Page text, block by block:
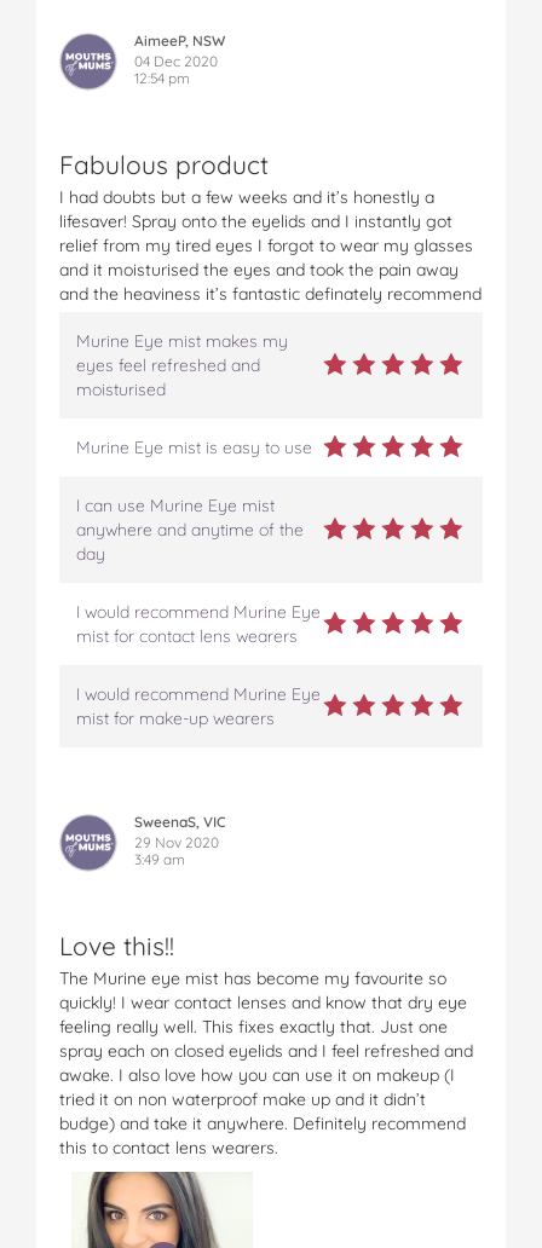
AimeeP, NSW
04 Dec 2020
12:54 pm
Fabulous product
I had doubts but a few weeks and it’s honestly a
lifesaver! Spray onto the eyelids and I instantly got
relief from my tired eyes I forgot to wear my glasses
and it moisturised the eyes and took the pain away
and the heaviness it’s fantastic definately recommend
Murine Eye mist makes my
eyes feel refreshed and
moisturised
Murine Eye mist is easy to use
I can use Murine Eye mist
anywhere and anytime of the
day
I would recommend Murine Eye
mist for contact lens wearers
I would recommend Murine Eye
mist for make-up wearers
SweenaS, VIC
29 Nov 2020
3:49 am
Love this!!
The Murine eye mist has become my favourite so
quickly! I wear contact lenses and know that dry eye
feeling really well. This fixes exactly that. Just one
spray each on closed eyelids and I feel refreshed and
awake. I also love how you can use it on makeup (I
tried it on non waterproof make up and it didn’t
budge) and take it anywhere. Definitely recommend
this to contact lens wearers.